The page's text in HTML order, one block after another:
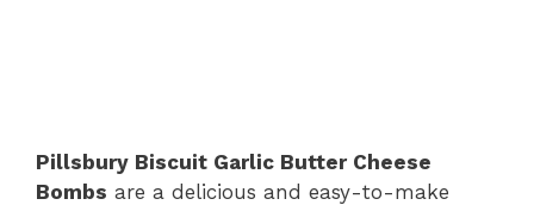
Pillsbury Biscuit Garlic Butter Cheese
Bombs are a delicious and easy-to-make